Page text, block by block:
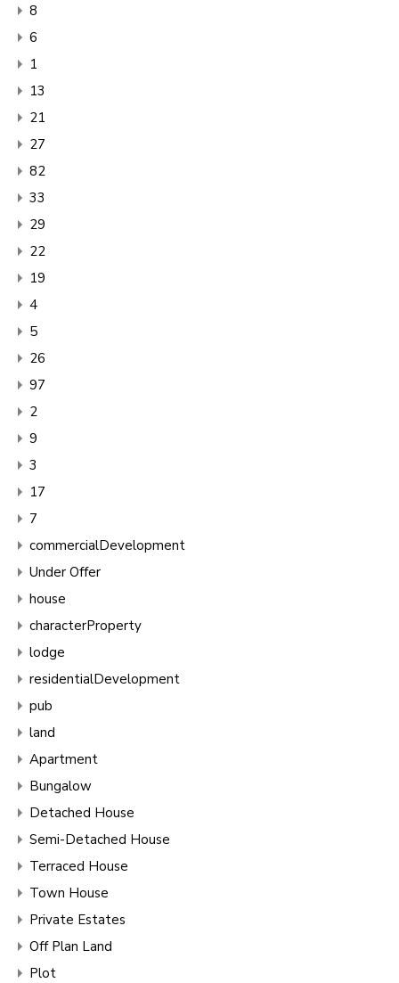
8
6
1
13
21
27
82
33
29
22
19
4
5
26
97
2
9
3
17
7
commercialDevelopment
Under Offer
house
characterProperty
lodge
residentialDevelopment
pub
land
Apartment
Bungalow
Detached House
Semi-Detached House
Terraced House
Town House
Private Estates
Off Plan Land
Plot